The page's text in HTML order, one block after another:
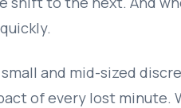
and mid-sized
of every lost minute.